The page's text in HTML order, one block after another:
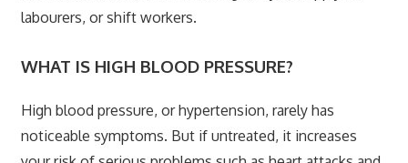
labourers, or shift workers.
WHAT IS HIGH BLOOD PRESSURE?
High blood pressure, or hypertension, rarely has
noticeable symptoms. But if untreated, it increases